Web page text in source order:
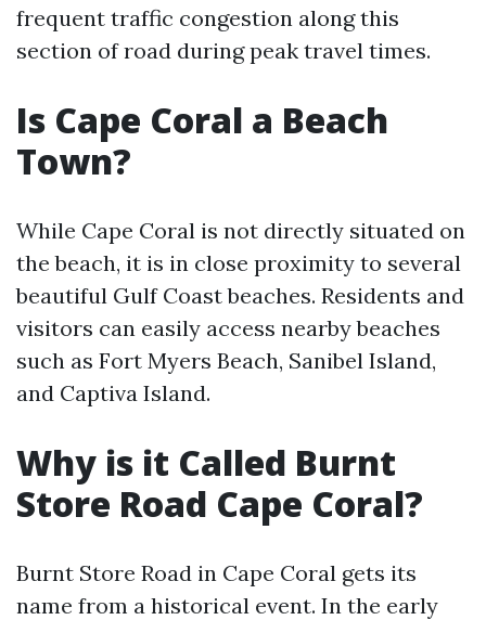
frequent traffic congestion along this
section of road during peak travel times.
Is Cape Coral a Beach
Town?
While Cape Coral is not directly situated on
the beach, it is in close proximity to several
beautiful Gulf Coast beaches. Residents and
visitors can easily access nearby beaches
such as Fort Myers Beach, Sanibel Island,
and Captiva Island.
Why is it Called Burnt
Store Road Cape Coral?
Burnt Store Road in Cape Coral gets its
name from a historical event. In the early